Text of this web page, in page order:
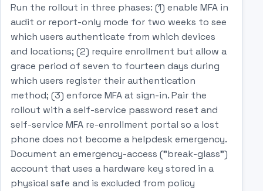
Run the rollout in three phases: (1) enable MFA in
audit or report-only mode for two weeks to see
which users authenticate from which devices
and locations; (2) require enrollment but allow a
grace period of seven to fourteen days during
which users register their authentication
method; (3) enforce MFA at sign-in. Pair the
rollout with a self-service password reset and
self-service MFA re-enrollment portal so a lost
phone does not become a helpdesk emergency.
Document an emergency-access ("break-glass")
account that uses a hardware key stored in a
physical safe and is excluded from policy